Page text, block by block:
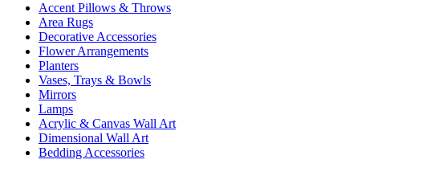
Accent Pillows & Throws
Area Rugs
Decorative Accessories
Flower Arrangements
Planters
Vases, Trays & Bowls
Mirrors
Lamps
Acrylic & Canvas Wall Art
Dimensional Wall Art
Bedding Accessories